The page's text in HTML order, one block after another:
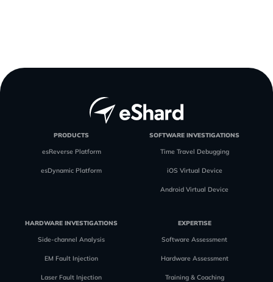
PRODUCTS
esReverse Platform
esDynamic Platform
SOFTWARE INVESTIGATIONS
Time Travel Debugging
iOS Virtual Device
Android Virtual Device
HARDWARE INVESTIGATIONS
Side-channel Analysis
EM Fault Injection
Laser Fault Injection
EXPERTISE
Software Assessment
Hardware Assessment
Training & Coaching